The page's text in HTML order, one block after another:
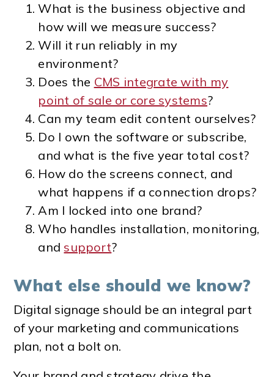
What is the business objective and
how will we measure success?
Will it run reliably in my
environment?
Does the CMS integrate with my
point of sale or core systems?
Can my team edit content ourselves?
Do I own the software or subscribe,
and what is the five year total cost?
How do the screens connect, and
what happens if a connection drops?
Am I locked into one brand?
Who handles installation, monitoring,
andsupport?
What else should we know?
Digital signage should be an integral part
of your marketing and communications
plan, not a bolt on.